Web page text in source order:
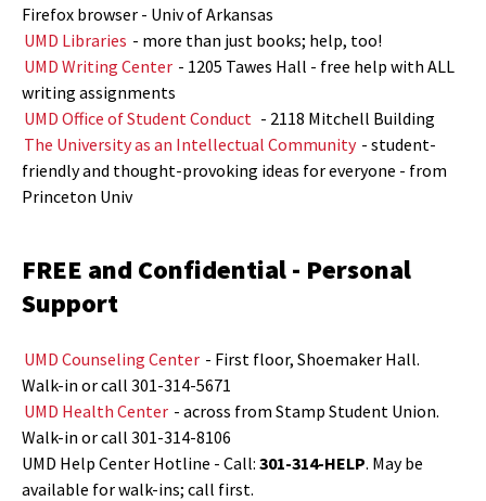
Firefox browser - Univ of Arkansas
UMD Libraries - more than just books; help, too!
UMD Writing Center - 1205 Tawes Hall - free help with ALL
writing assignments
UMD Office of Student Conduct - 2118 Mitchell Building
The University as an Intellectual Community - student-
friendly and thought-provoking ideas for everyone - from
Princeton Univ
FREE and Confidential - Personal
Support
UMD Counseling Center - First floor, Shoemaker Hall.
Walk-in or call 301-314-5671
UMD Health Center - across from Stamp Student Union.
Walk-in or call 301-314-8106
UMD Help Center Hotline - Call: 301-314-HELP. May be
available for walk-ins; call first.